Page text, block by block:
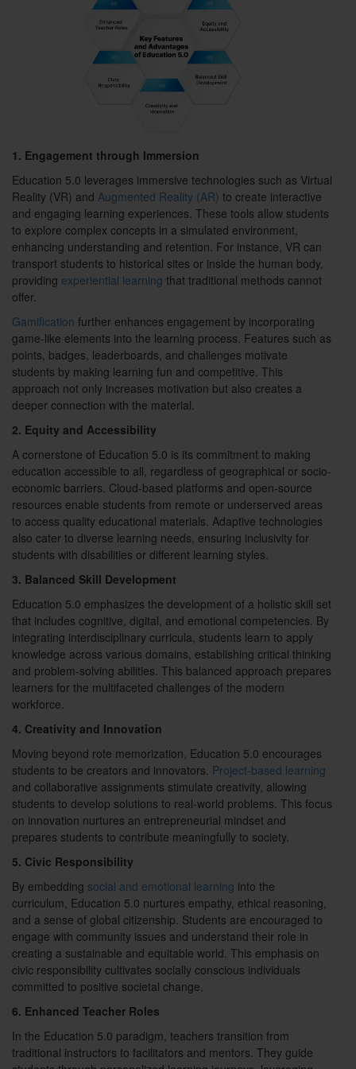
1. Engagement through Immersion
Education 5.0 leverages immersive technologies such as Virtual
Reality (VR) and Augmented Reality (AR) to create interactive
and engaging learning experiences. These tools allow students
to explore complex concepts in a simulated environment,
enhancing understanding and retention. For instance, VR can
transport students to historical sites or inside the human body,
providing experiential learning that traditional methods cannot
offer.
Gamification further enhances engagement by incorporating
game-like elements into the learning process. Features such as
points, badges, leaderboards, and challenges motivate
students by making learning fun and competitive. This
approach not only increases motivation but also creates a
deeper connection with the material.
2. Equity and Accessibility
A cornerstone of Education 5.0 is its commitment to making
education accessible to all, regardless of geographical or socio-
economic barriers. Cloud-based platforms and open-source
resources enable students from remote or underserved areas
to access quality educational materials. Adaptive technologies
also cater to diverse learning needs, ensuring inclusivity for
students with disabilities or different learning styles.
3. Balanced Skill Development
Education 5.0 emphasizes the development of a holistic skill set
that includes cognitive, digital, and emotional competencies. By
integrating interdisciplinary curricula, students learn to apply
knowledge across various domains, establishing critical thinking
and problem-solving abilities. This balanced approach prepares
learners for the multifaceted challenges of the modern
workforce.
4. Creativity and Innovation
Moving beyond rote memorization, Education 5.0 encourages
students to be creators and innovators. Project-based learning
and collaborative assignments stimulate creativity, allowing
students to develop solutions to real-world problems. This focus
on innovation nurtures an entrepreneurial mindset and
prepares students to contribute meaningfully to society.
5. Civic Responsibility
By embedding social and emotional learning into the
curriculum, Education 5.0 nurtures empathy, ethical reasoning,
and a sense of global citizenship. Students are encouraged to
engage with community issues and understand their role in
creating a sustainable and equitable world. This emphasis on
civic responsibility cultivates socially conscious individuals
committed to positive societal change.
6. Enhanced Teacher Roles
In the Education 5.0 paradigm, teachers transition from
traditional instructors to facilitators and mentors. They guide